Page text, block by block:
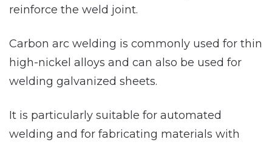
reinforce the weld joint.
Carbon arc welding is commonly used for thin
high-nickel alloys and can also be used for
welding galvanized sheets.
It is particularly suitable for automated
welding and for fabricating materials with